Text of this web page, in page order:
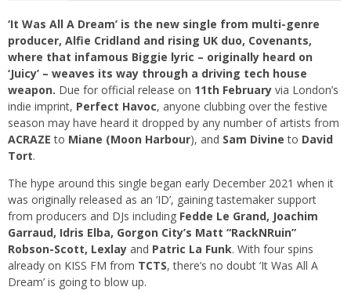
‘It Was All A Dream’ is the new single from multi-genre
producer, Alfie Cridland and rising UK duo, Covenants,
where that infamous Biggie lyric – originally heard on
‘Juicy’ – weaves its way through a driving tech house
weapon. Due for official release on 11th February via London’s
indie imprint, Perfect Havoc, anyone clubbing over the festive
season may have heard it dropped by any number of artists from
ACRAZE to Miane (Moon Harbour), and Sam Divine to David
Tort.
The hype around this single began early December 2021 when it
was originally released as an ‘ID’, gaining tastemaker support
from producers and DJs including Fedde Le Grand, Joachim
Garraud, Idris Elba, Gorgon City’s Matt “RackNRuin”
Robson-Scott, Lexlay and Patric La Funk. With four spins
already on KISS FM from TCTS, there’s no doubt ‘It Was All A
Dream’ is going to blow up.